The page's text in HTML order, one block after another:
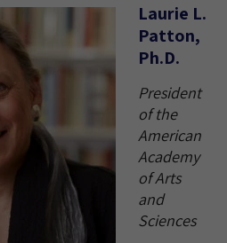
Laurie L.
Patton,
Ph.D.
President
of the
American
Academy
of Arts
and
Sciences